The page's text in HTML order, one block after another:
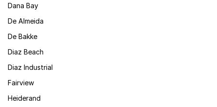
Dana Bay
De Almeida
De Bakke
Diaz Beach
Diaz Industrial
Fairview
Heiderand